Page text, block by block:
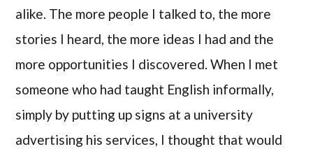
alike. The more people I talked to, the more
stories I heard, the more ideas I had and the
more opportunities I discovered. When I met
someone who had taught English informally,
simply by putting up signs at a university
advertising his services, I thought that would